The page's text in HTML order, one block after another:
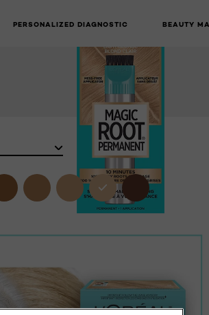
PERSONALIZED DIAGNOSTIC BEAUTY
NEXT CARD